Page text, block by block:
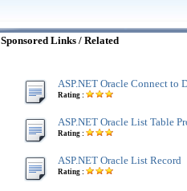
Sponsored Links / Related
ASP.NET Oracle Connect to
Rating :
ASP.NET Oracle List Table
Rating :
ASP.NET Oracle List Record
Rating :